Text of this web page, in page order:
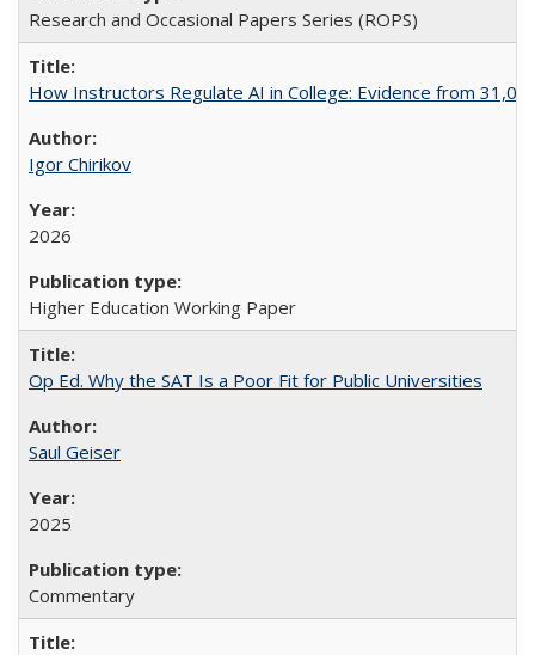
Research and Occasional Papers Series (ROPS)
How Instructors Regulate AI in College: Evidence from
Igor Chirikov
2026
Higher Education Working Paper
Op Ed. Why the SAT Is a Poor Fit for Public Universities
Saul Geiser
2025
Commentary